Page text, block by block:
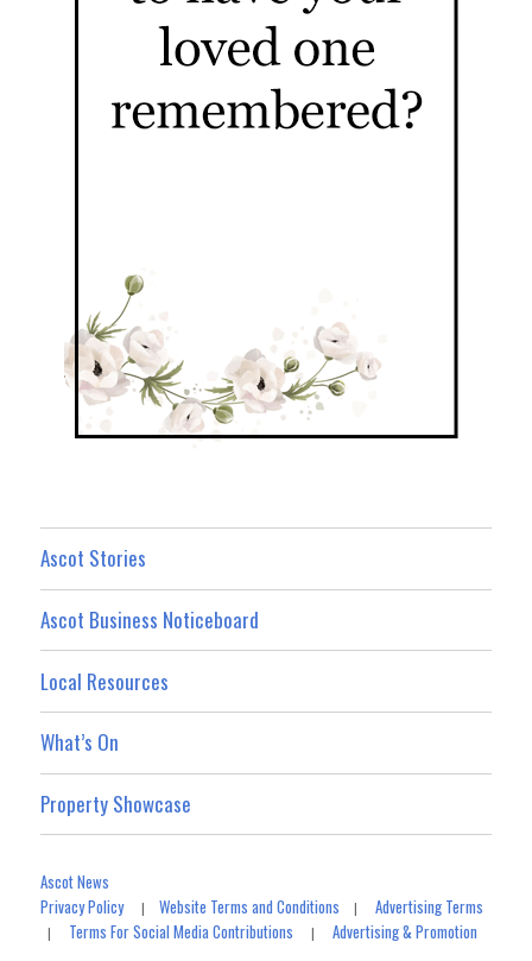
Ascot Stories
Ascot Business Noticeboard
Local Resources
What’s On
Property Showcase
Ascot News
Privacy Policy|Website Terms and Conditions |Advertising Terms
| Terms For Social Media Contributions |Advertising & Promotion